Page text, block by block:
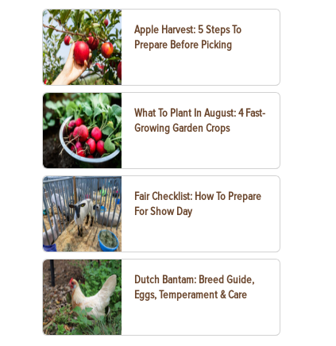
Apple Harvest: 5 Steps To
Prepare Before Picking
What To Plant In August: 4 Fast-
Growing Garden Crops
Fair Checklist: How To Prepare
For Show Day
Dutch Bantam: Breed Guide,
Eggs, Temperament & Care